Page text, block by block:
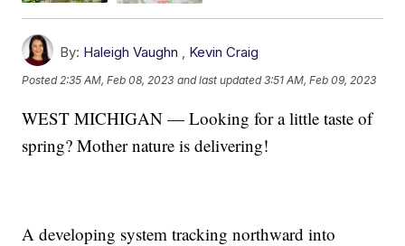
By: Haleigh Vaughn Kevin Craig
Posted 2:35 AM, Feb 08, 2023 and last updated 3:51 AM, Feb 09, 2023
WEST MICHIGAN — Looking for a little taste of
spring? Mother nature is delivering!
A developing system tracking northward into